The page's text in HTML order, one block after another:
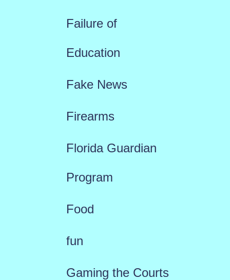
Failure of
Education
Fake News
Firearms
Florida Guardian
Program
Food
fun
Gaming the Courts